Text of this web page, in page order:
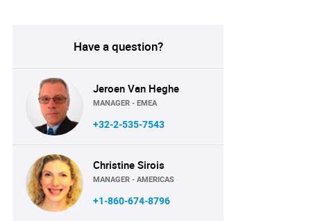
Have a question?
Jeroen Van Heghe
MANAGER - EMEA
+32-2-535-7543
Christine Sirois
MANAGER - AMERICAS
+1-860-674-8796